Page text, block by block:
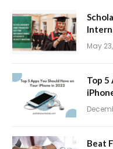
May
Top 5
Beat